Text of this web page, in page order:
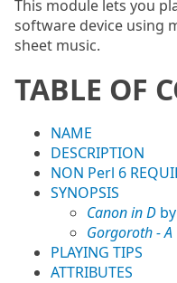
This module lets you
software device using
sheet music.
TABLE OF
NAME
DESCRIPTION
NON Perl 6
SYNOPSIS
Canon in D
Gorgoroth -
PLAYING TIPS
ATTRIBUTES